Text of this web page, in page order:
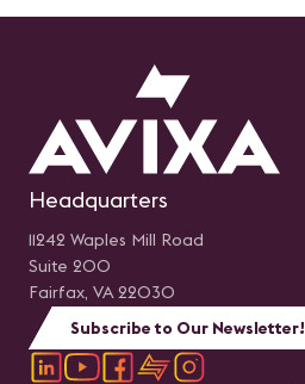
Headquarters
11242 Waples Mill Road
Suite 200
Fairfax, VA 22030
Subscribe to Our Newsletter!